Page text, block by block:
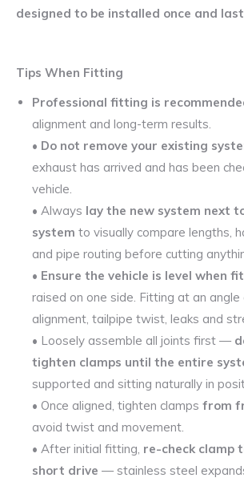
designed to be installed once and last
Tips When Fitting
Professional fitting is
alignment and long-term results.
• Do not remove your existing
exhaust has arrived and has been
vehicle.
• Always lay the new system next
system to visually compare lengths,
and pipe routing before cutting
• Ensure the vehicle is level when
raised on one side. Fitting at an angle
alignment, tailpipe twist, leaks and
• Loosely assemble all joints first —
tighten clamps until the entire
supported and sitting naturally in
• Once aligned, tighten clamps from
avoid twist and movement.
• After initial fitting, re-check clamp
short drive — stainless steel